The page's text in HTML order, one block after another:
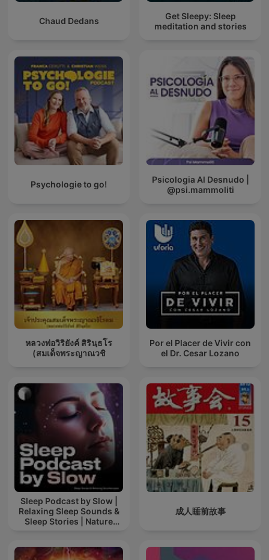
Chaud Dedans
Get Sleepy: Sleep
meditation and stories
Psychologie to go!
Psicologia Al Desnudo |
@psi.mammoliti
หลวงพ่อวิริยังค์ สิรินฺธโร
(สมเด็จพระญาณวชิ
Por el Placer de Vivir con
el Dr. Cesar Lozano
Sleep Podcast by Slow |
Relaxing Sleep Sounds &
Sleep Stories | Nature
成人睡前故事